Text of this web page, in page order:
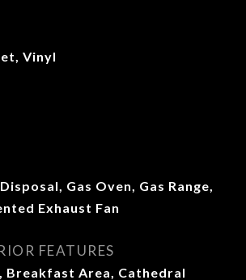
Vinyl
Gas Oven, Gas Range,
Exhaust Fan
FEATURES
Breakfast Area, Cathedral